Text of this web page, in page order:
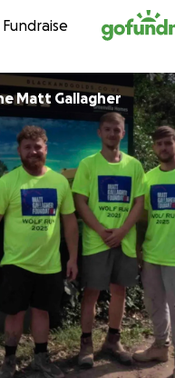
Fundraise
Matt Gallagher